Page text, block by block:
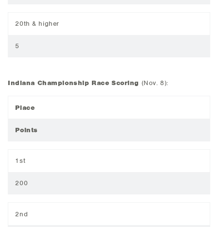
20th & higher
5
Indiana Championship Race Scoring (Nov. 8):
Place
Points
1st
200
2nd